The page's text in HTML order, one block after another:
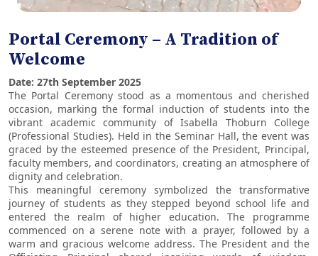
Portal Ceremony – A Tradition of
Welcome
Date: 27th September 2025
The Portal Ceremony stood as a momentous and cherished
occasion, marking the formal induction of students into the
vibrant academic community of Isabella Thoburn College
(Professional Studies). Held in the Seminar Hall, the event was
graced by the esteemed presence of the President, Principal,
faculty members, and coordinators, creating an atmosphere of
dignity and celebration.
This meaningful ceremony symbolized the transformative
journey of students as they stepped beyond school life and
entered the realm of higher education. The programme
commenced on a serene note with a prayer, followed by a
warm and gracious welcome address. The President and the